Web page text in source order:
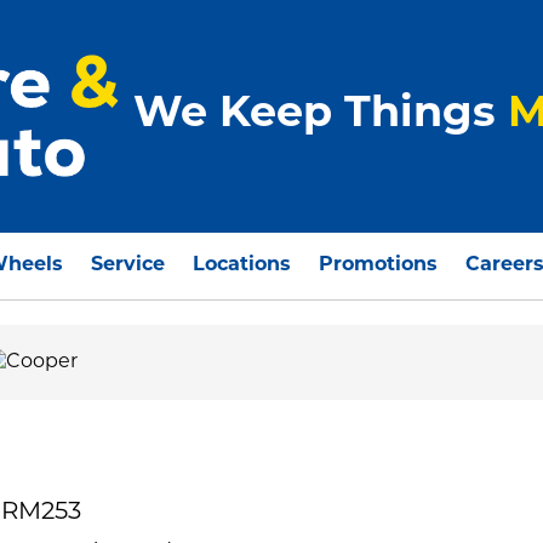
We Keep Things
Service Locations Promotions Careers